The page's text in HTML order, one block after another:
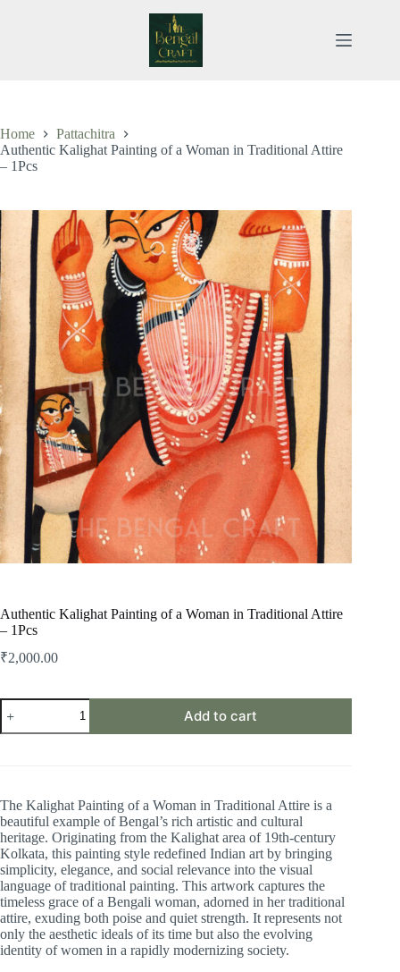
Home
Pattachitra
Authentic Kalighat Painting of a Woman in Traditional Attire
– 1Pcs
Authentic Kalighat Painting of a Woman in Traditional Attire
– 1Pcs
₹2,000.00
Authentic
Kalighat
Painting
Traditional
Attire
-
1Pcs
quantity
Add to cart
The Kalighat Painting of a Woman in Traditional Attire is a
beautiful example of Bengal’s rich artistic and cultural
heritage. Originating from the Kalighat area of 19th-century
Kolkata, this painting style redefined Indian art by bringing
simplicity, elegance, and social relevance into the visual
language of traditional painting. This artwork captures the
timeless grace of a Bengali woman, adorned in her traditional
attire, exuding both poise and quiet strength. It represents not
only the aesthetic ideals of its time but also the evolving
identity of women in a rapidly modernizing society.